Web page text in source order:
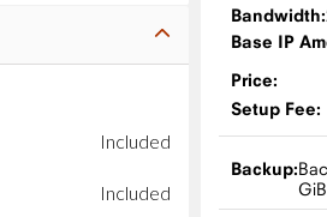
Included
Included
Bandwidth:
Base IP
Price:
Setup Fee:
Backup:
GiB